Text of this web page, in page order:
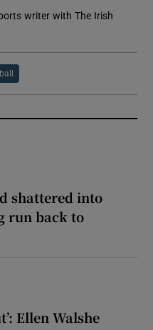
writer with The Irish
shattered into
run back to
Ellen Walshe